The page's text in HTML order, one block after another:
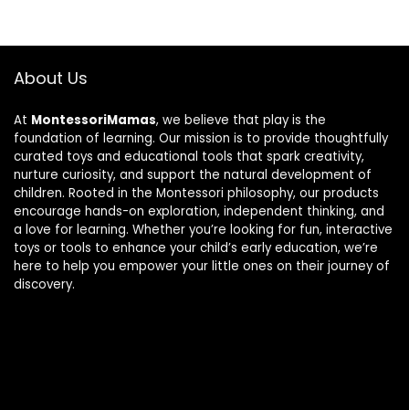
About Us
At MontessoriMamas, we believe that play is the
foundation of learning. Our mission is to provide thoughtfully
curated toys and educational tools that spark creativity,
nurture curiosity, and support the natural development of
children. Rooted in the Montessori philosophy, our products
encourage hands-on exploration, independent thinking, and
a love for learning. Whether you’re looking for fun, interactive
toys or tools to enhance your child’s early education, we’re
here to help you empower your little ones on their journey of
discovery.